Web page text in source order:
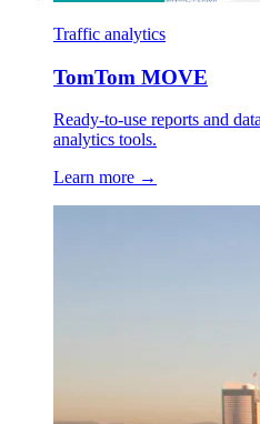
Traffic analytics
TomTom MOVE
Ready-to-use reports and
analytics tools.
Learn more →